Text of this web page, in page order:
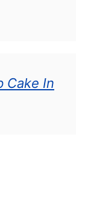
Cake In